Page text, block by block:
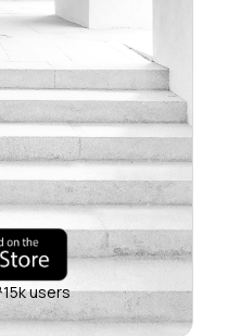
15k users